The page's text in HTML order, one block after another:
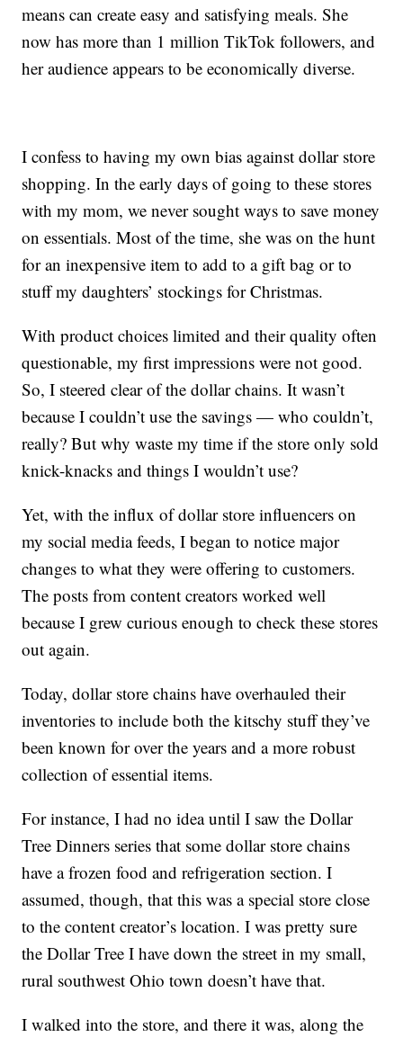
means can create easy and satisfying meals. She
now has more than 1 million TikTok followers, and
her audience appears to be economically diverse.
I confess to having my own bias against dollar store
shopping. In the early days of going to these stores
with my mom, we never sought ways to save money
on essentials. Most of the time, she was on the hunt
for an inexpensive item to add to a gift bag or to
stuff my daughters’ stockings for Christmas.
With product choices limited and their quality often
questionable, my first impressions were not good.
So, I steered clear of the dollar chains. It wasn’t
because I couldn’t use the savings — who couldn’t,
really? But why waste my time if the store only sold
knick-knacks and things I wouldn’t use?
Yet, with the influx of dollar store influencers on
my social media feeds, I began to notice major
changes to what they were offering to customers.
The posts from content creators worked well
because I grew curious enough to check these stores
out again.
Today, dollar store chains have overhauled their
inventories to include both the kitschy stuff they’ve
been known for over the years and a more robust
collection of essential items.
For instance, I had no idea until I saw the Dollar
Tree Dinners series that some dollar store chains
have a frozen food and refrigeration section. I
assumed, though, that this was a special store close
to the content creator’s location. I was pretty sure
the Dollar Tree I have down the street in my small,
rural southwest Ohio town doesn’t have that.
I walked into the store, and there it was, along the